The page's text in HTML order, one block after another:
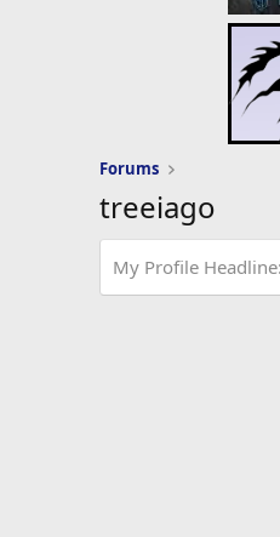
Forums
treeiago
My Profile Headline